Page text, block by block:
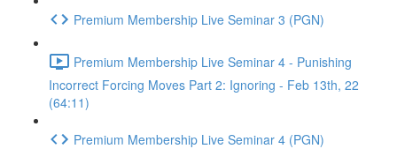
Premium Membership Live Seminar 3 (PGN)
Premium Membership Live Seminar 4 - Punishing
Incorrect Forcing Moves Part 2: Ignoring - Feb 13th, 22
(64:11)
Premium Membership Live Seminar 4 (PGN)